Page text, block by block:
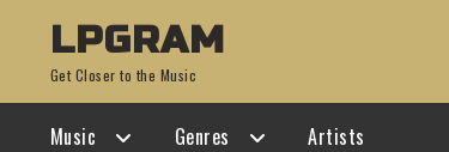
Skip
to
navigation
Skip
to
content
LPGRAM
Get Closer to the Music
Music Genres Artists